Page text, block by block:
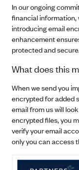
In our ongoing
financial information,
introducing email
enhancement
protected and
What does this
When we send you
encrypted for added
email from us will
encrypted files, you
verify your email
only you can access